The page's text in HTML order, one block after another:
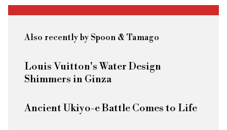
Also recently by Spoon & Tamago
Louis Vuitton's Water Design
Shimmers in Ginza
Ancient Ukiyo-e Battle Comes to Life